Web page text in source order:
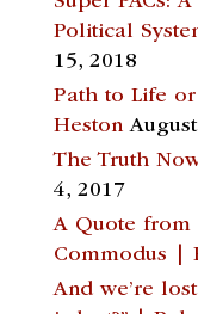
Political
15, 2018
Path to Life
Heston
The Truth
4, 2017
A Quote from
Commodus |
And we’re